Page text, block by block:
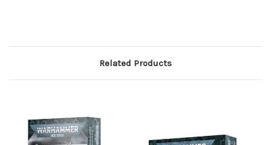
Related Products